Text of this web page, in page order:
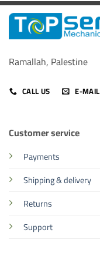
Ramallah, Palestine
CALL US E-MAIL
Customer service
Payments
Shipping & delivery
Returns
Support